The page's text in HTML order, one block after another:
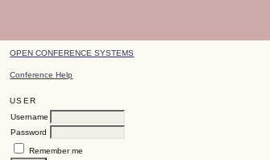
OPEN CONFERENCE SYSTEMS
Conference Help
USER
Username
Password
Remember me